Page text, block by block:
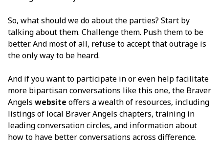
So, what should we do about the parties? Start by
talking about them. Challenge them. Push them to be
better. And most of all, refuse to accept that outrage is
the only way to be heard.
And if you want to participate in or even help facilitate
more bipartisan conversations like this one, the Braver
Angels website offers a wealth of resources, including
listings of local Braver Angels chapters, training in
leading conversation circles, and information about
how to have better conversations across difference.